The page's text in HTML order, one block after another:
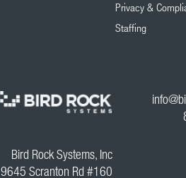
Privacy &
Staffing
Bird Rock Systems, Inc
9645 Scranton Rd #160